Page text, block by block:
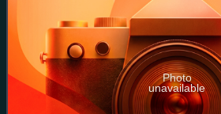
Photo
unavailable